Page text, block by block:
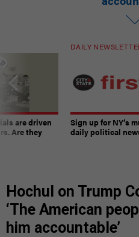
are driven
Are they
DAILY
Sign up for NY’s
daily political
Hochul on Trump
‘The American
him accountable’